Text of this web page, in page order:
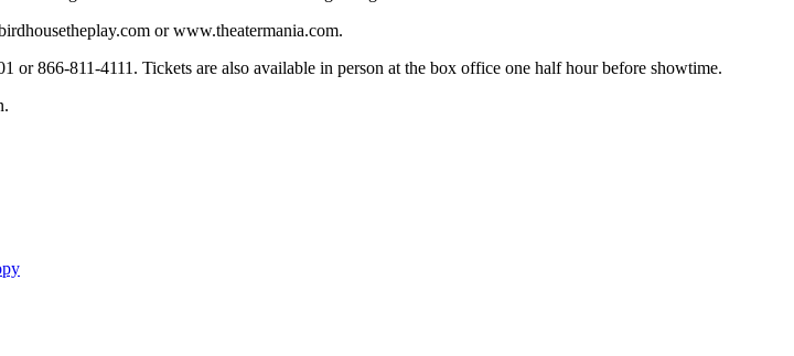
or www.theatermania.com.
866-811-4111. Tickets are also available in person at the box office one half hour before showtime.